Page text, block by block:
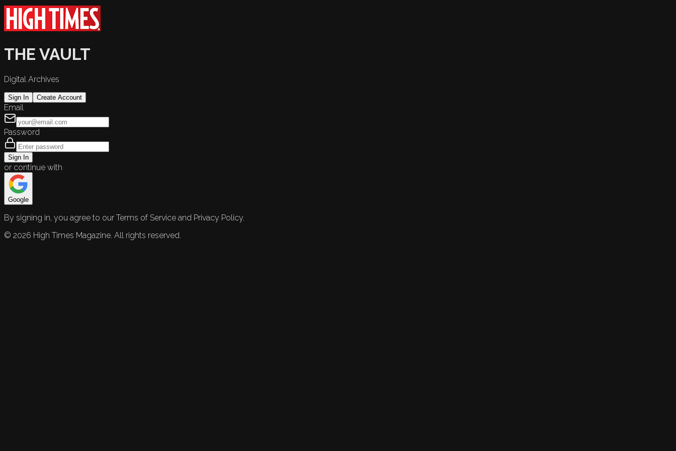
THE VAULT
Digital Archives
Sign In Create Account
Email
Password
Sign In
or continue with
Google
By signing in, you agree to our Terms of Service and Privacy Policy.
© 2026 High Times Magazine. All rights reserved.